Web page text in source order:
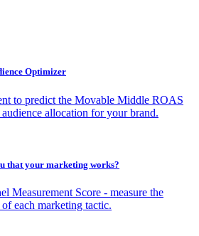
Optimizer
to predict the Movable Middle ROAS
allocation for your brand.
that your marketing works?
Measurement Score - measure the
each marketing tactic.